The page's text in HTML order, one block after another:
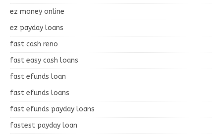
ez money online
ez payday loans
fast cash reno
fast easy cash loans
fast efunds loan
fast efunds loans
fast efunds payday loans
fastest payday loan